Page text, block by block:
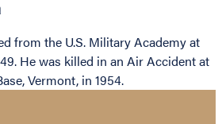
from the U.S. Military Academy at
He was killed in an Air Accident at
Vermont, in 1954.